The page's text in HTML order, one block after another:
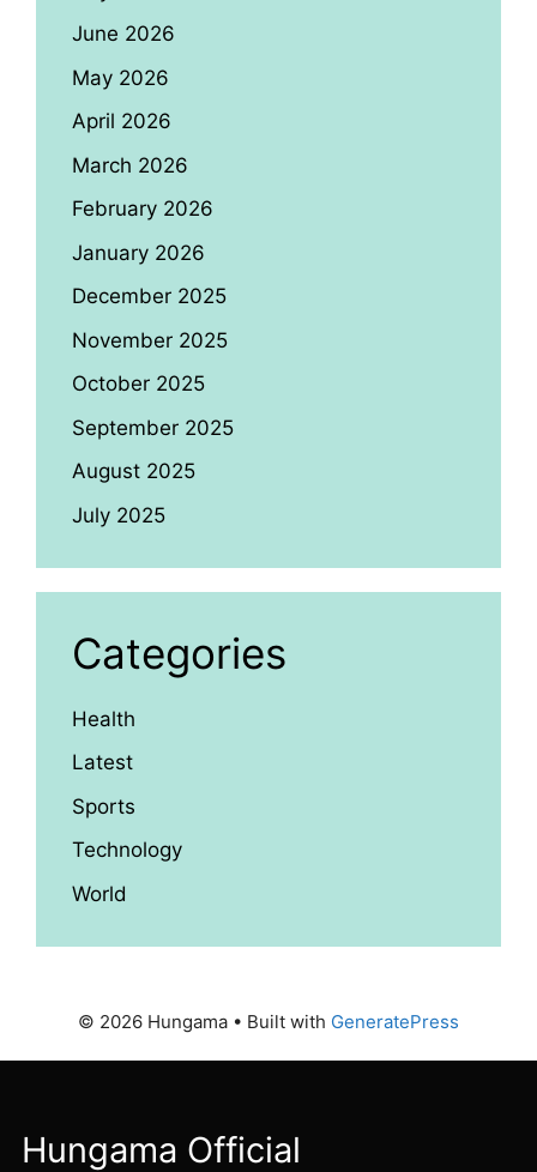
June 2026
May 2026
April 2026
March 2026
February 2026
January 2026
December 2025
November 2025
October 2025
September 2025
August 2025
July 2025
Categories
Health
Latest
Sports
Technology
World
© 2026 Hungama • Built with GeneratePress
Hungama Official